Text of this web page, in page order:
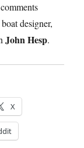
boat designer,
John Hesp.
X